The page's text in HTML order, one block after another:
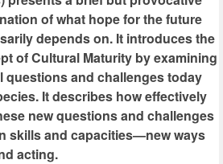
of what hope for the future
depends on. It introduces the
of Cultural Maturity by examining
questions and challenges today
It describes how effectively
new questions and challenges
skills and capacities—new ways
acting.